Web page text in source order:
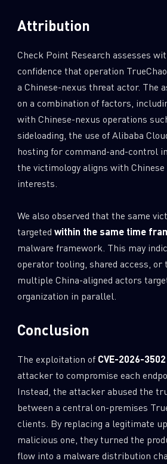
Attribution
Check Point Research assesses
confidence that operation
a Chinese-nexus threat actor. The
on a combination of factors,
with Chinese-nexus operations
sideloading, the use of Alibaba
hosting for command-and-control
the victimology aligns with
interests.
We also observed that the same
targeted within the same time
malware framework. This may
operator tooling, shared access, or
multiple China-aligned actors
organization in parallel.
Conclusion
The exploitation of CVE-2026-3502
attacker to compromise each
Instead, the attacker abused the
between a central on-premises
clients. By replacing a legitimate
malicious one, they turned the
flow into a malware distribution